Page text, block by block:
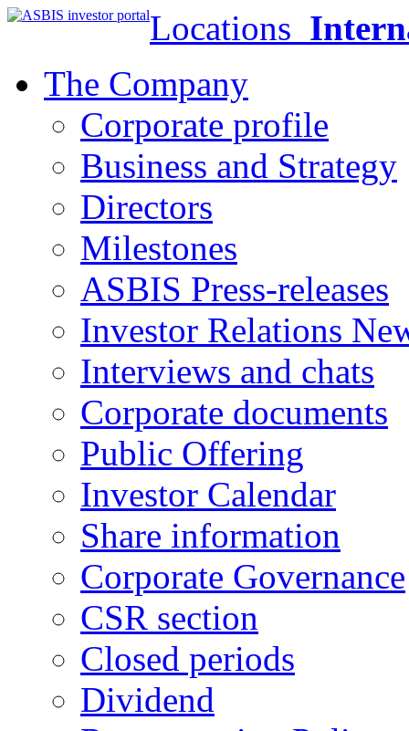
Locations
The Company
Corporate profile
Business and Strategy
Directors
Milestones
ASBIS Press-releases
Investor Relations
Interviews and chats
Corporate documents
Public Offering
Investor Calendar
Share information
Corporate Governance
CSR section
Closed periods
Dividend